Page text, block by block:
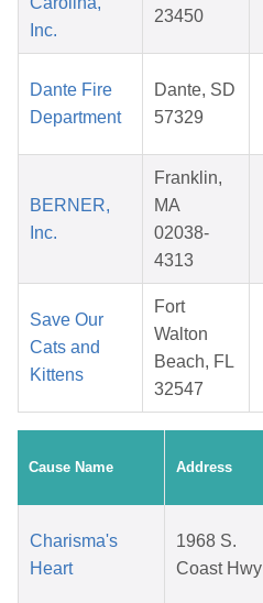
Inc.
23450
Dante Fire
Department
Dante, SD
57329
BERNER,
Inc.
Franklin,
MA
02038-
4313
Save Our
Cats and
Kittens
Fort
Walton
Beach, FL
32547
Cause Name Address
Charisma's
Heart
1968 S.
Coast Hwy